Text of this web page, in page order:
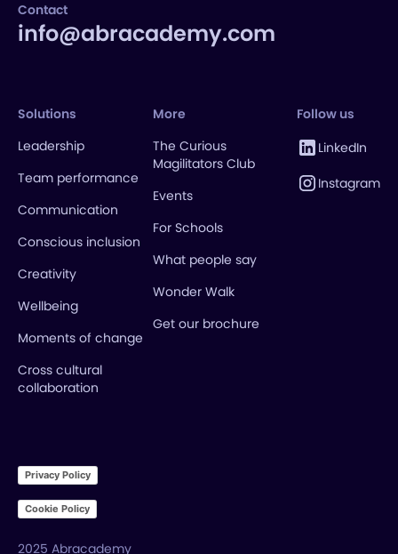
Contact
info@abracademy.com
Solutions
Leadership
Team performance
Communication
Conscious inclusion
Creativity
Wellbeing
Moments of change
Cross cultural
collaboration
More
The Curious
Magilitators Club
Events
For Schools
What people say
Wonder Walk
Get our brochure
Follow us
LinkedIn
Instagram
2025 Abracademy
Privacy Policy
Cookie Policy